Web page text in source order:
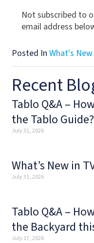
Not subscribed to
email address
Posted In What's New
Recent
Tablo Q&A –
the Tablo Guide?
July 31, 2026
What’s New in
July 31, 2026
Tablo Q&A –
the Backyard
July 17, 2026